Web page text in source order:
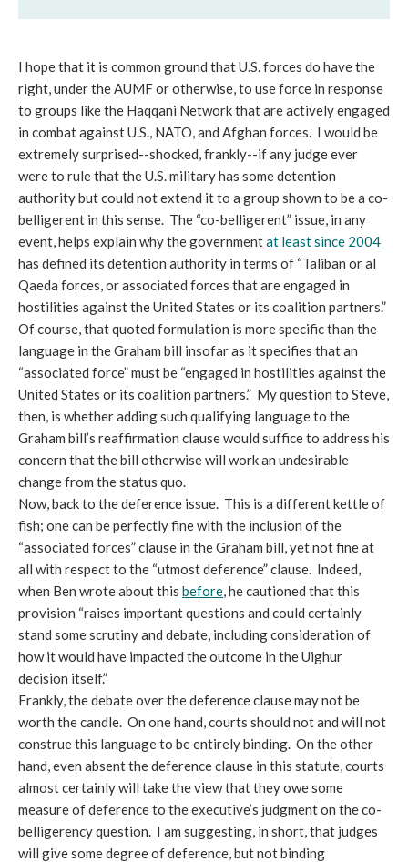
I hope that it is common ground that U.S. forces do have the
right, under the AUMF or otherwise, to use force in response
to groups like the Haqqani Network that are actively engaged
in combat against U.S., NATO, and Afghan forces. I would be
extremely surprised--shocked, frankly--if any judge ever
were to rule that the U.S. military has some detention
authority but could not extend it to a group shown to be a co-
belligerent in this sense. The “co-belligerent” issue, in any
event, helps explain why the governmentat least since 2004
has defined its detention authority in terms of “Taliban or al
Qaeda forces, or associated forces that are engaged in
hostilities against the United States or its coalition partners.”
Of course, that quoted formulation is more specific than the
language in the Graham bill insofar as it specifies that an
“associated force” must be “engaged in hostilities against the
United States or its coalition partners.” My question to Steve,
then, is whether adding such qualifying language to the
Graham bill’s reaffirmation clause would suffice to address his
concern that the bill otherwise will work an undesirable
change from the status quo.
Now, back to the deference issue. This is a different kettle of
fish; one can be perfectly fine with the inclusion of the
“associated forces” clause in the Graham bill, yet not fine at
all with respect to the “utmost deference” clause. Indeed,
when Ben wrote about this before, he cautioned that this
provision “raises important questions and could certainly
stand some scrutiny and debate, including consideration of
how it would have impacted the outcome in the Uighur
decision itself.”
Frankly, the debate over the deference clause may not be
worth the candle. On one hand, courts should not and will not
construe this language to be entirely binding. On the other
hand, even absent the deference clause in this statute, courts
almost certainly will take the view that they owe some
measure of deference to the executive’s judgment on the co-
belligerency question. I am suggesting, in short, that judges
will give some degree of deference, but not binding